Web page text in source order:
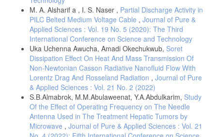
M. A. Alsharif a , I. S. Naser , Partial Discharge Activity in
PILC Belted Medium Voltage Cable , Journal of Pure &
Applied Sciences : Vol. 19 No. 5 (2020): The Third
International Conference on Science and Technology
Uka Uchenna Awucha, Amadi Okechukwub, Soret
Dissipation Effect On Heat And Mass Transmission Of
Non-Newtonian Casson Radiative Nanofluid Flow With
Lorentz Drag And Rosseland Radiation , Journal of Pure
& Applied Sciences : Vol. 21 No. 2 (2022)
S.B.Almabrok, M.M.Abulaweenat, Y.A.Abdulkarim, Study
Of the Effect of Operating Frequency on The Needle
Antenna Used in The Treatment Hepatic Tumors by
Microwave , Journal of Pure & Applied Sciences : Vol. 21